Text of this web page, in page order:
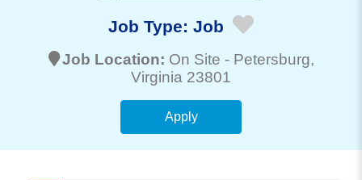
Job Type: Job
Job Location: On Site - Petersburg,
Virginia 23801
Apply